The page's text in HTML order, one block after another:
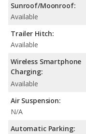
Sunroof/Moonroof:
Available
Trailer Hitch:
Available
Wireless Smartphone
Charging:
Available
Air Suspension:
N/A
Automatic Parking: